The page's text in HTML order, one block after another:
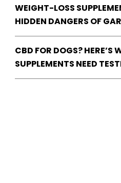
WEIGHT-LOSS
HIDDEN DANGERS OF
CBD FOR DOGS? HERE’S
SUPPLEMENTS NEED